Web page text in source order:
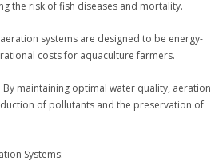
the risk of fish diseases and mortality.
systems are designed to be energy-
costs for aquaculture farmers.
maintaining optimal water quality, aeration
of pollutants and the preservation of
Systems: